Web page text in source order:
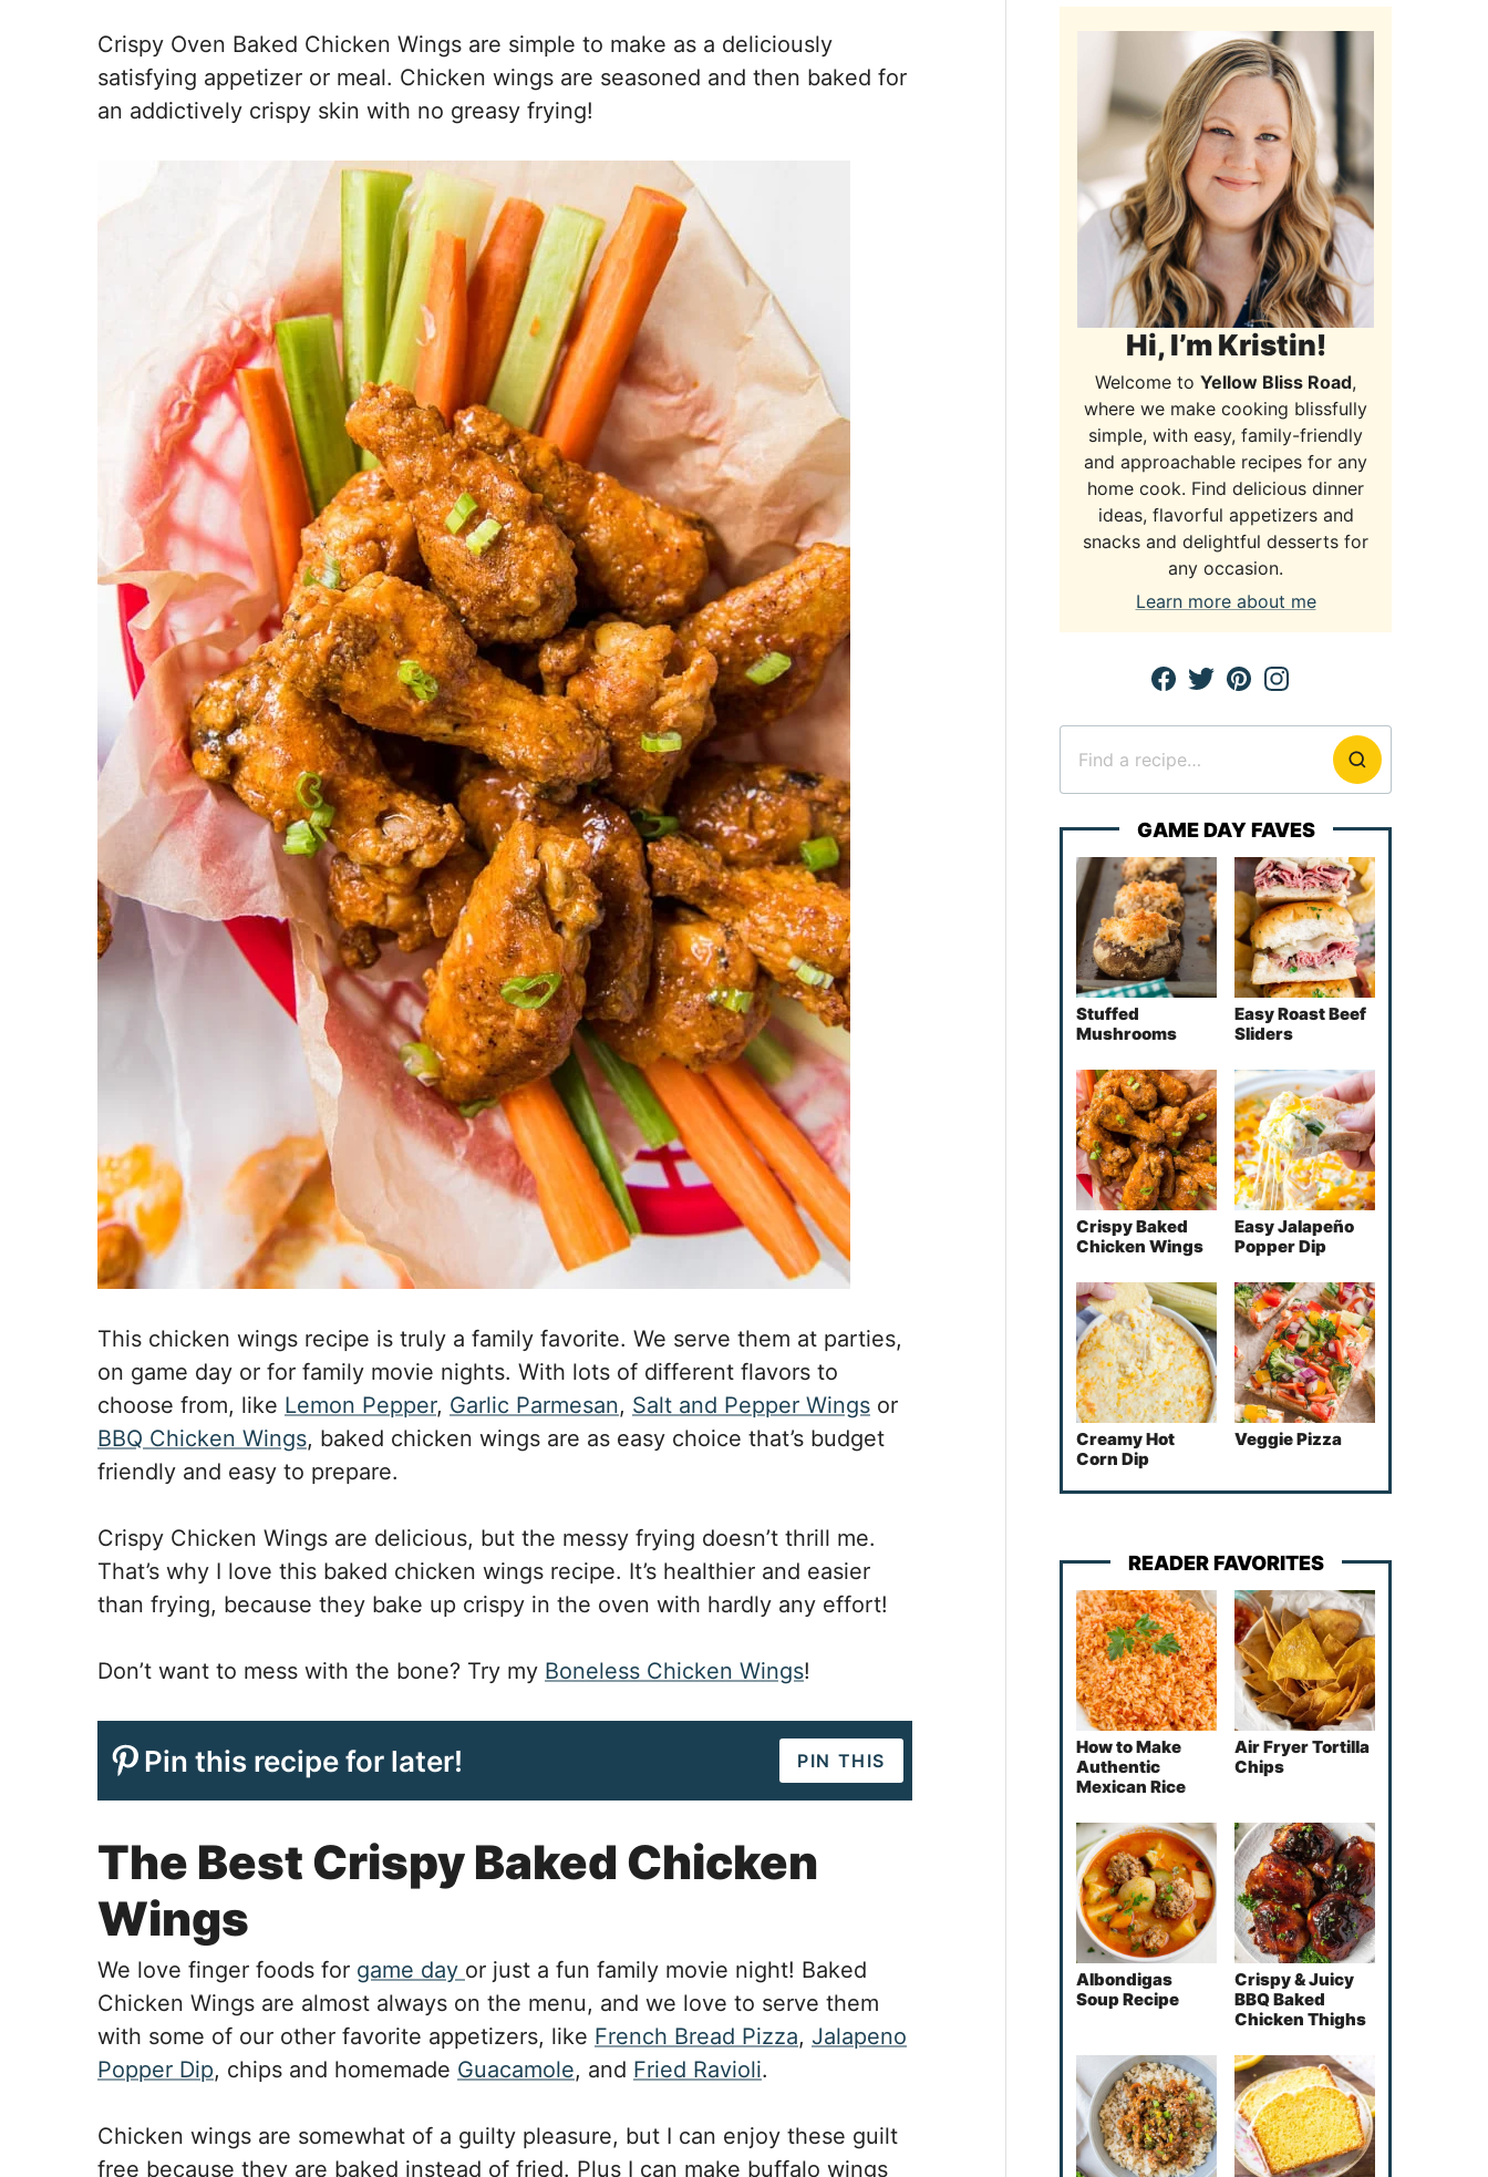
Crispy Oven Baked Chicken Wings are simple to make as a deliciously
satisfying appetizer or meal. Chicken wings are seasoned and then baked for
an addictively crispy skin with no greasy frying!
This chicken wings recipe is truly a family favorite. We serve them at parties,
on game day or for family movie nights. With lots of different flavors to
choose from, like Lemon Pepper, Garlic Parmesan, Salt and Pepper Wings or
BBQ Chicken Wings, baked chicken wings are as easy choice that’s budget
friendly and easy to prepare.
Crispy Chicken Wings are delicious, but the messy frying doesn’t thrill me.
That’s why I love this baked chicken wings recipe. It’s healthier and easier
than frying, because they bake up crispy in the oven with hardly any effort!
Don’t want to mess with the bone? Try my Boneless Chicken Wings!
Pin this recipe for later! PIN THIS
The Best Crispy Baked Chicken
Wings
We love finger foods for game day or just a fun family movie night! Baked
Chicken Wings are almost always on the menu, and we love to serve them
with some of our other favorite appetizers, like French Bread Pizza, Jalapeno
Popper Dip, chips and homemade Guacamole, and Fried Ravioli.
Chicken wings are somewhat of a guilty pleasure, but I can enjoy these guilt
free because they are baked instead of fried. Plus I can make buffalo wings
Hi, I’m Kristin!
Welcome to Yellow Bliss Road,
where we make cooking blissfully
simple, with easy, family-friendly
and approachable recipes for any
home cook. Find delicious dinner
ideas, flavorful appetizers and
snacks and delightful desserts for
any occasion.
Learn more about me
for
GAME DAY FAVES
Stuffed
Mushrooms
Easy Roast Beef
Sliders
Crispy Baked
Chicken Wings
Easy Jalapeño
Popper Dip
Creamy Hot
Corn Dip
Veggie Pizza
READER FAVORITES
How to Make
Authentic
Mexican Rice
Air Fryer Tortilla
Chips
Albondigas
Soup Recipe
Crispy & Juicy
BBQ Baked
Chicken Thighs